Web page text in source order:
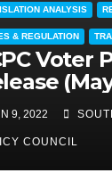
ANALYSIS
& REGULATION
Voter
(May
3, 2022)
9, 2022
COUNCIL